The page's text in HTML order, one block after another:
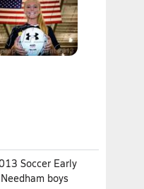
Soccer Early
boys